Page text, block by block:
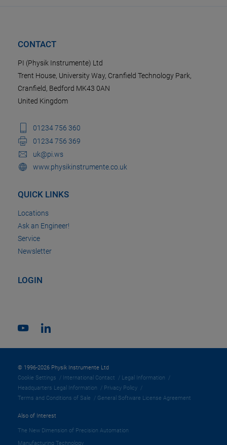
CONTACT
PI (Physik Instrumente) Ltd
Trent House, University Way, Cranfield Technology Park,
Cranfield, Bedford MK43 0AN
United Kingdom
01234 756 360
01234 756 369
uk@pi.ws
www.physikinstrumente.co.uk
QUICK LINKS
Locations
Ask an Engineer!
Service
Newsletter
LOGIN
© 1996-2026 Physik Instrumente Ltd
Cookie Settings
International Contact
Legal Information
Headquarters Legal Information
Privacy Policy
Terms and Conditions of Sale
General Software License Agreement
Also of Interest
The New Dimension of Precision Automation
Manufacturing Technology